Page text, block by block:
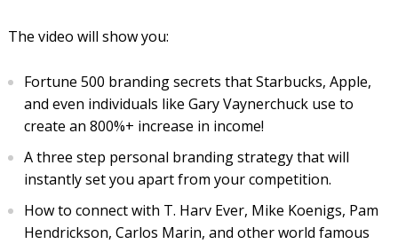
The video will show you:
Fortune 500 branding secrets that Starbucks, Apple,
and even individuals like Gary Vaynerchuck use to
create an 800%+ increase in income!
A three step personal branding strategy that will
instantly set you apart from your competition.
How to connect with T. Harv Ever, Mike Koenigs, Pam
Hendrickson, Carlos Marin, and other world famous